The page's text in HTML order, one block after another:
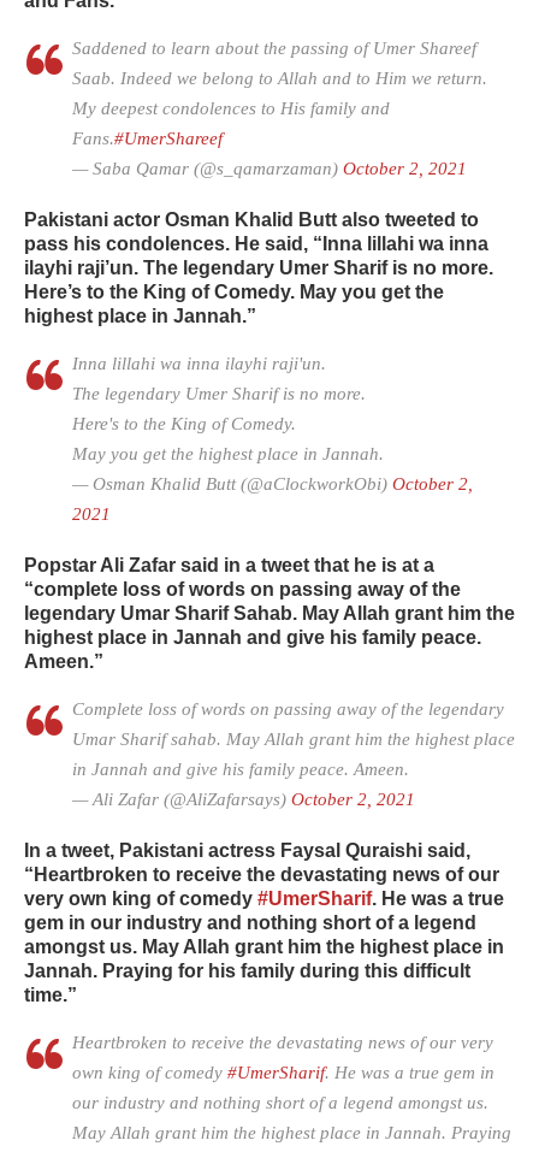
Saddened to learn about the passing of Umer Shareef
Saab. Indeed we belong to Allah and to Him we return.
My deepest condolences to His family and
Fans.#UmerShareef
— Saba Qamar (@s_qamarzaman) October 2, 2021
Pakistani actor Osman Khalid Butt also tweeted to
pass his condolences. He said, “Inna lillahi wa inna
ilayhi raji’un. The legendary Umer Sharif is no more.
Here’s to the King of Comedy. May you get the
highest place in Jannah.”
Inna lillahi wa inna ilayhi raji'un.
The legendary Umer Sharif is no more.
Here's to the King of Comedy.
May you get the highest place in Jannah.
— Osman Khalid Butt (@aClockworkObi) October 2,
2021
Popstar Ali Zafar said in a tweet that he is at a
“complete loss of words on passing away of the
legendary Umar Sharif Sahab. May Allah grant him the
highest place in Jannah and give his family peace.
Ameen.”
Complete loss of words on passing away of the legendary
Umar Sharif sahab. May Allah grant him the highest place
in Jannah and give his family peace. Ameen.
— Ali Zafar (@AliZafarsays) October 2, 2021
In a tweet, Pakistani actress Faysal Quraishi said,
“Heartbroken to receive the devastating news of our
very own king of comedy #UmerSharif. He was a true
gem in our industry and nothing short of a legend
amongst us. May Allah grant him the highest place in
Jannah. Praying for his family during this difficult
time.”
Heartbroken to receive the devastating news of our very
own king of comedy #UmerSharif. He was a true gem in
our industry and nothing short of a legend amongst us.
May Allah grant him the highest place in Jannah. Praying